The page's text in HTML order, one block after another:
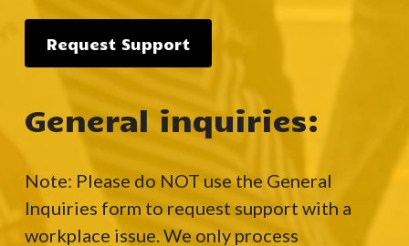
Request Support
General inquiries:
Note: Please do NOT use the General
Inquiries form to request support with a
workplace issue. We only process